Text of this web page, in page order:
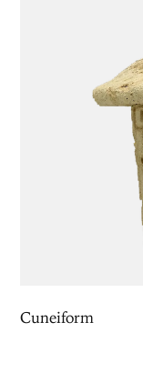
Cuneiform